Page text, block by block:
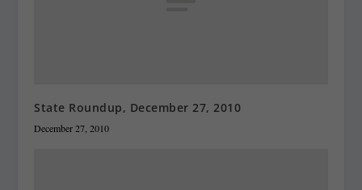
State Roundup, December 27, 2010
December 27, 2010